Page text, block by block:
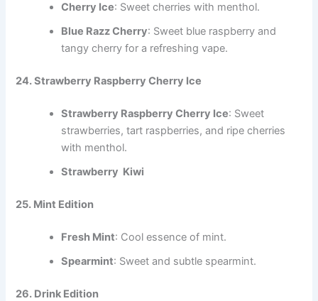
Cherry Ice: Sweet cherries with menthol.
Blue Razz Cherry: Sweet blue raspberry and
tangy cherry for a refreshing vape.
24. Strawberry Raspberry Cherry Ice
Strawberry Raspberry Cherry Ice: Sweet
strawberries, tart raspberries, and ripe cherries
with menthol.
Strawberry Kiwi
25. Mint Edition
Fresh Mint: Cool essence of mint.
Spearmint: Sweet and subtle spearmint.
26. Drink Edition